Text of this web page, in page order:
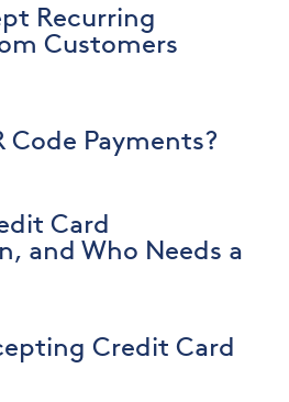
Recurring
Customers
Code Payments?
Card
and Who Needs a
Credit Card